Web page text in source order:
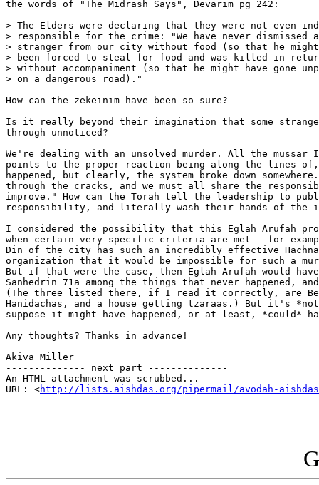
the words of "The Midrash Says", Devarim pg 242:
> The Elders were declaring that they were not even
> responsible for the crime: "We have never dismissed
> stranger from our city without food (so that he might
> been forced to steal for food and was killed in
> without accompaniment (so that he might have gone
> on a dangerous road)."
How can the zekeinim have been so sure?
Is it really beyond their imagination that some
through unnoticed?
We're dealing with an unsolved murder. All the mussar
points to the proper reaction being along the lines of,
happened, but clearly, the system broke down
through the cracks, and we must all share the
improve." How can the Torah tell the leadership to
responsibility, and literally wash their hands of the
I considered the possibility that this Eglah Arufah
when certain very specific criteria are met - for
Din of the city has such an incredibly effective
organization that it would be impossible for such a
But if that were the case, then Eglah Arufah would
Sanhedrin 71a among the things that never happened,
(The three listed there, if I read it correctly, are
Hanidachas, and a house getting tzaraas.) But it's
suppose it might have happened, or at least, *could*
Any thoughts? Thanks in advance!
Akiva Miller
-------------- next part --------------
An HTML attachment was scrubbed...
URL: <http://lists.aishdas.org/pipermail/avodah-